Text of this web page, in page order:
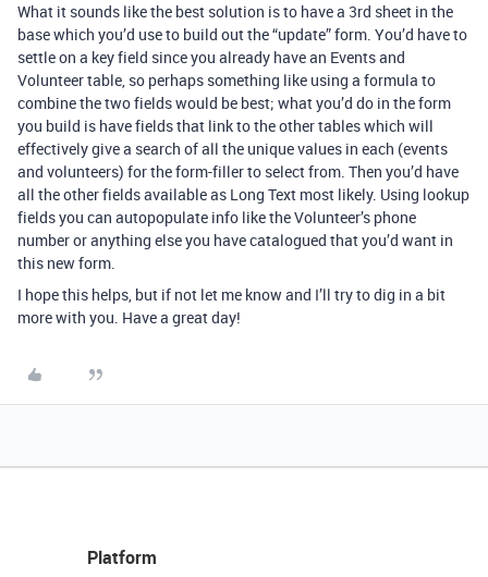
What it sounds like the best solution is to have a 3rd sheet in the
base which you’d use to build out the “update” form. You’d have to
settle on a key field since you already have an Events and
Volunteer table, so perhaps something like using a formula to
combine the two fields would be best; what you’d do in the form
you build is have fields that link to the other tables which will
effectively give a search of all the unique values in each (events
and volunteers) for the form-filler to select from. Then you’d have
all the other fields available as Long Text most likely. Using lookup
fields you can autopopulate info like the Volunteer’s phone
number or anything else you have catalogued that you’d want in
this new form.
I hope this helps, but if not let me know and I’ll try to dig in a bit
more with you. Have a great day!
Platform